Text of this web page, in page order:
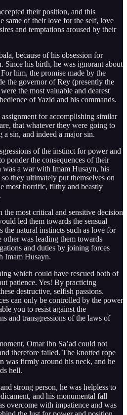
their position, and this
same of their love for the self, love
and temptations aroused by their
because of his obsession for
Since his birth, he was ignorant about
him, the promise made by the
the governor of Rey (presently the
the most valuable and dearest
of Yazid and his commands.
for accomplishing similar
that whatever they were going to
sin, and indeed a major sin.
of the instinct for power and
ponder the consequences of their
a war with Imam Husayn, his
they ultimately put themselves on
most horrific, filthy and beastly
most critical and sensitive decision
led them towards the sensual
the natural instincts such as love for
was leading them towards
and duties by joining forces
Imam Husayn.
which could have rescued both of
patience. Yes! By practicing
destructive, selfish passions.
can only be controlled by the power
you to resist against the
and transgressions of the laws of
Omar ibn Sa’ad could not
therefore failed. The knotted rope
was firmly around his neck, and he
hell.
strong person, he was helpless to
and his monumental fall
overcome with impatience and was